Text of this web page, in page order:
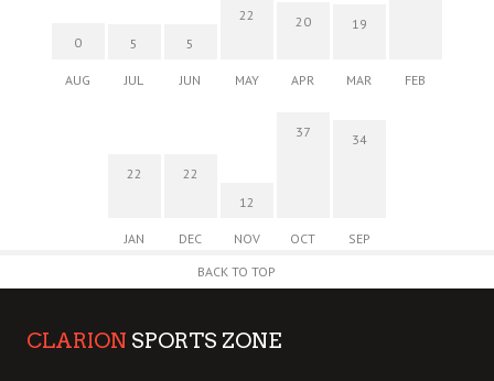
0
AUG
5
JUL
5
JUN
22
MAY
20
APR
19
MAR FEB
22
JAN
22
DEC
12
NOV
37
OCT
34
SEP
BACK TO TOP
CLARION SPORTS ZONE